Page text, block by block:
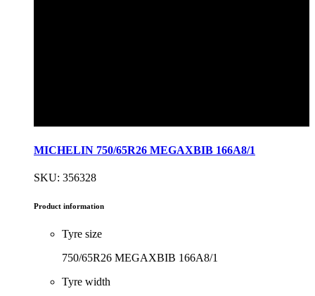
MICHELIN 750/65R26 MEGAXBIB 166A8/1
SKU: 356328
Product information
Tyre size
750/65R26 MEGAXBIB 166A8/1
Tyre width